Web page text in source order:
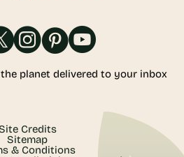
planet delivered to your inbox
Credits
Sitemap
& Conditions